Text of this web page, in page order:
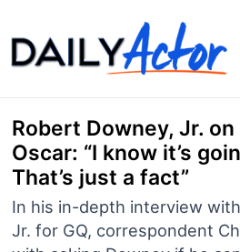
to
content
Robert Downey, Jr.
Oscar: “I know it’s
That’s just a fact”
In his in-depth interview
Jr. for GQ, correspondent